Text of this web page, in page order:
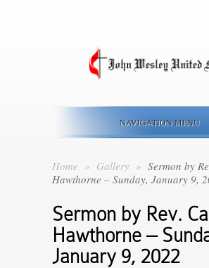
NAVIGATION MENU
Home » Gallery » Sermon by
Hawthorne – Sunday, January 9,
Sermon by Rev.
Hawthorne –
January 9, 2022